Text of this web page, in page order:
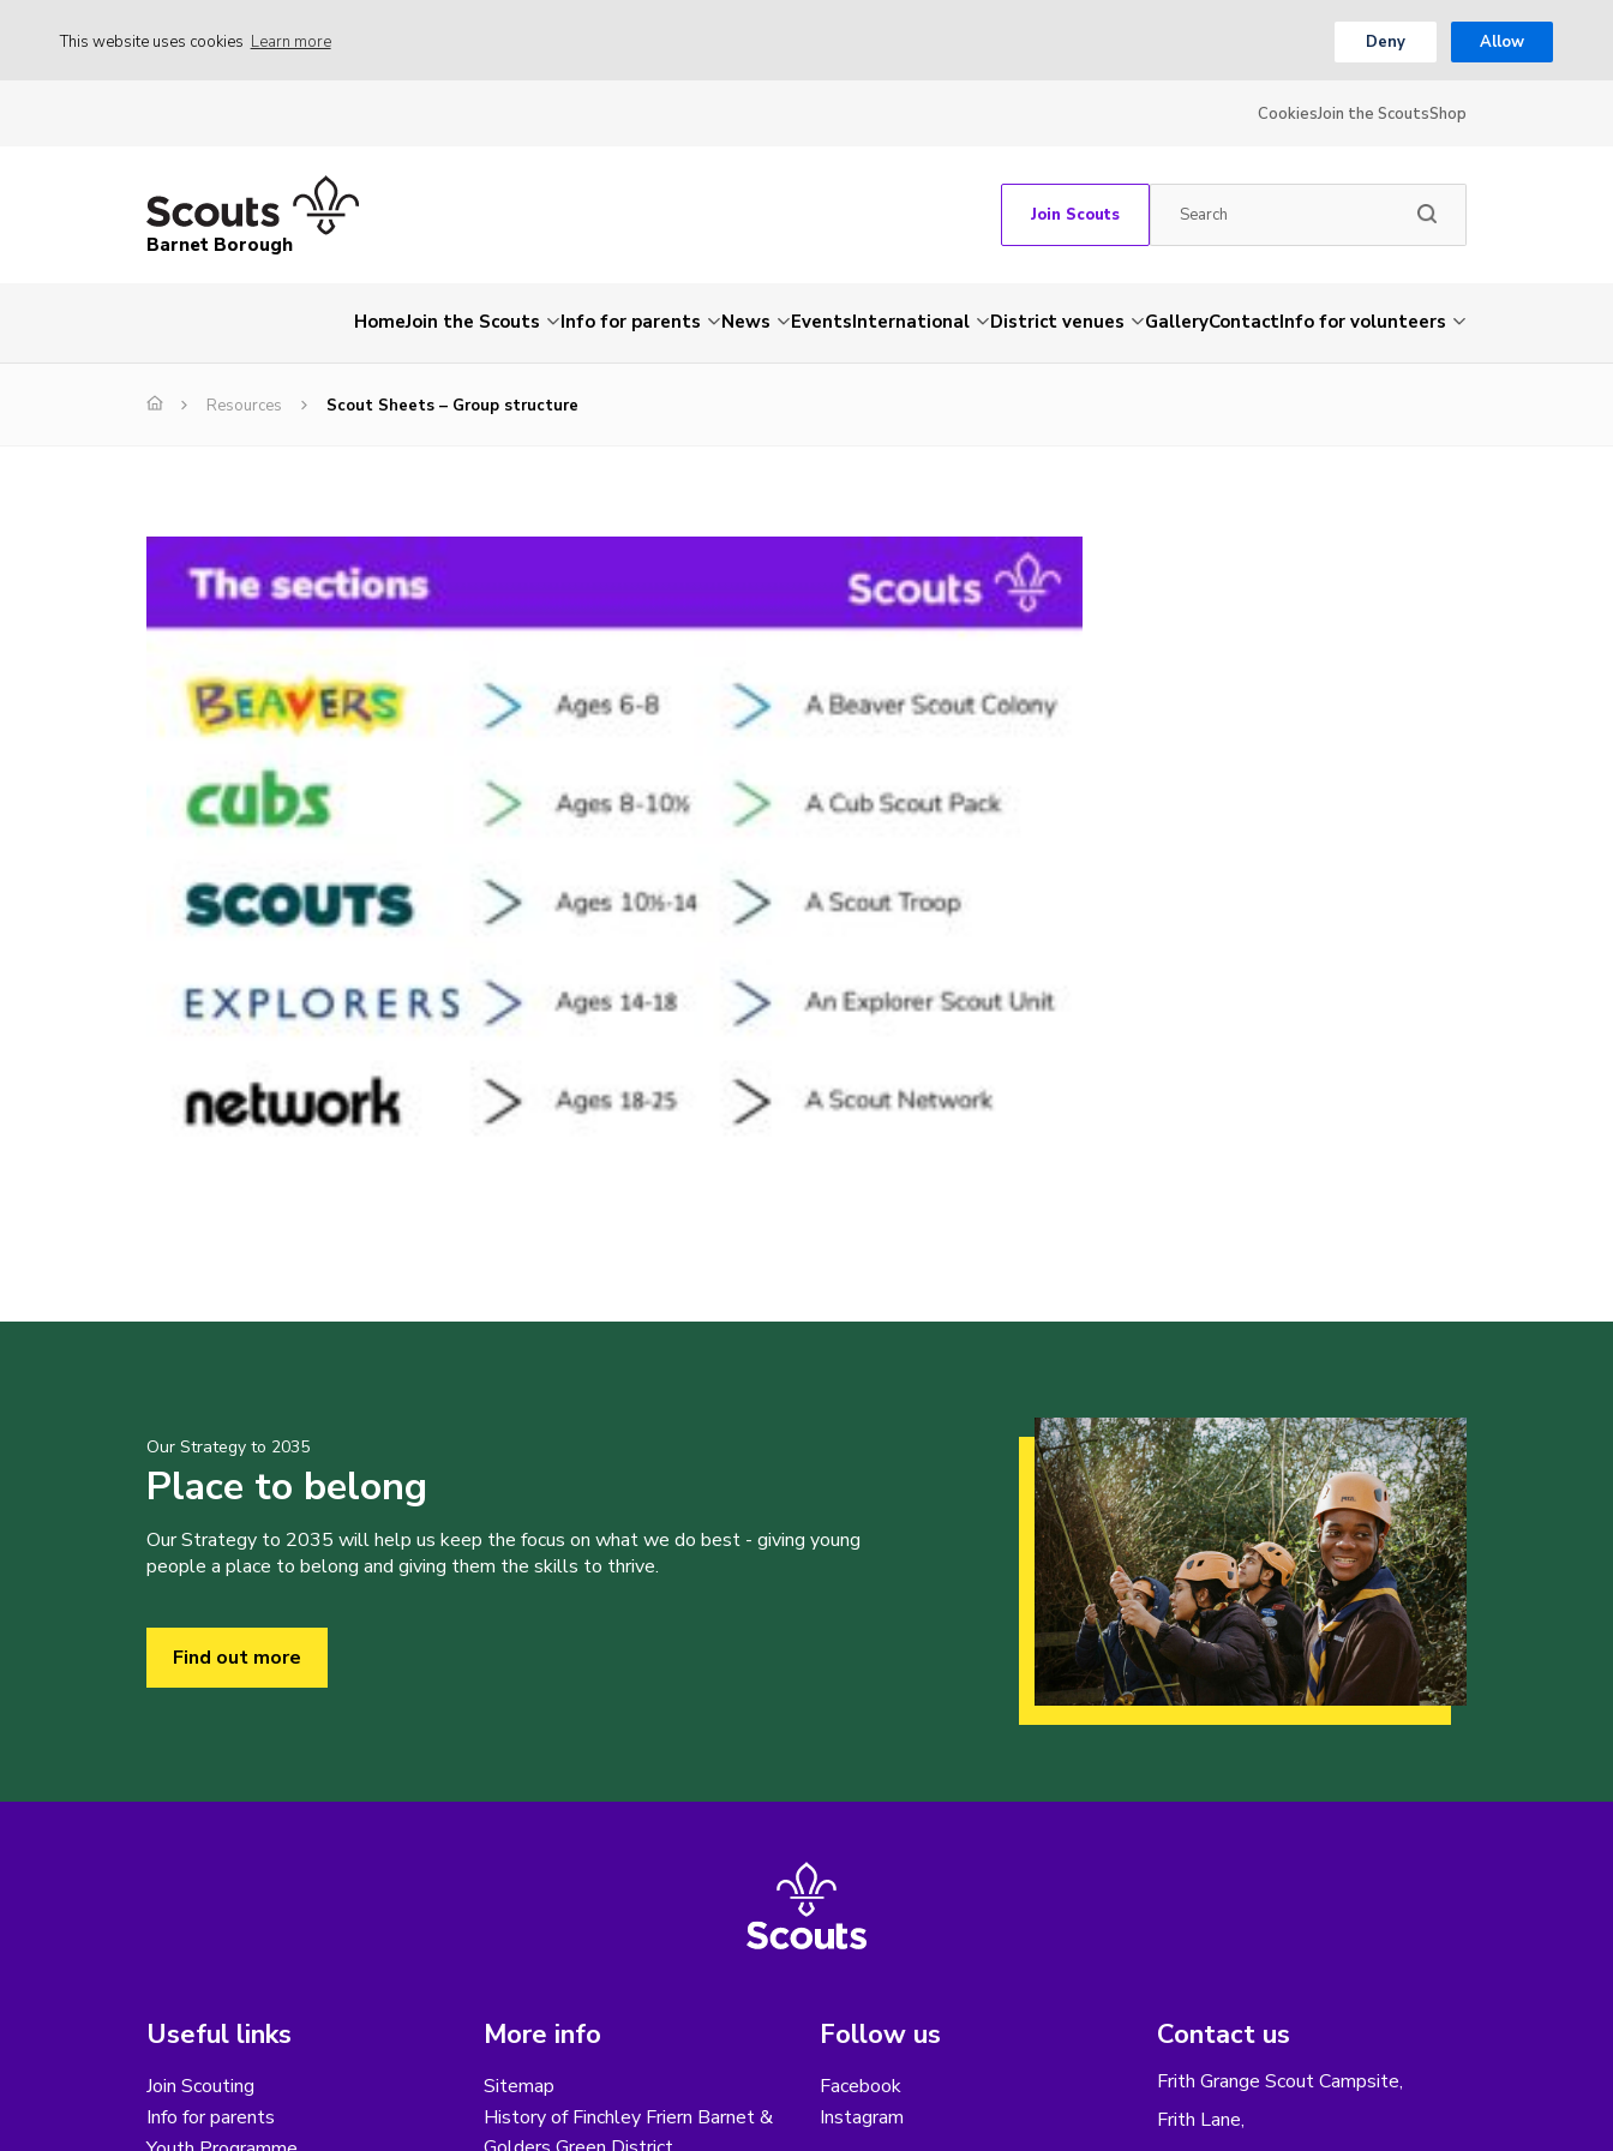
This website uses cookies Learn more Deny Allow
CookiesJoin the ScoutsShop
Barnet Borough
Join Scouts
HomeJoin the Scouts Info for parents News EventsInternational District venues GalleryContactInfo for volunteers
Resources Scout Sheets – Group structure
Our Strategy to 2035
Place to belong
Our Strategy to 2035 will help us keep the focus on what we do best - giving young
people a place to belong and giving them the skills to thrive.
Find out more
Useful links
Join Scouting
Info for parents
More info
Sitemap
History of Finchley Friern Barnet &
Follow us
Facebook
Instagram
Contact us
Frith Grange Scout Campsite,
Frith Lane,